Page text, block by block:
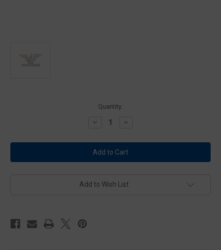
Quantity:
Decrease
Blackinton
Large
Gold
Eagles
Increase
Blackinton
Large
Gold
Eagles
Add to Wish List